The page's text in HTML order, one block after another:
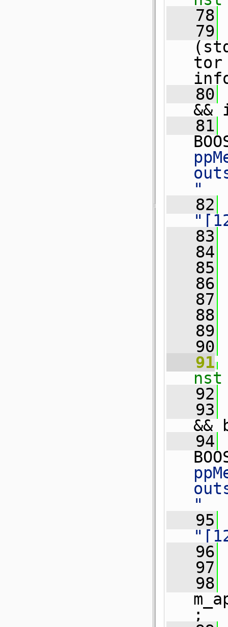
   78
   79
   80
&&
   81
"
   82
   83
   84
   85
   86
   87
   88
   89
   90
   91
nst
   92
   93
&&
   94
"
   95
   96
   97
   98
;